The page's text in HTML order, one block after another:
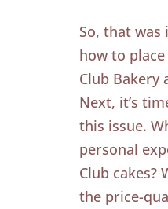
So, that was
how to place
Club Bakery
Next, it’s
this issue.
personal
Club cakes?
the price-